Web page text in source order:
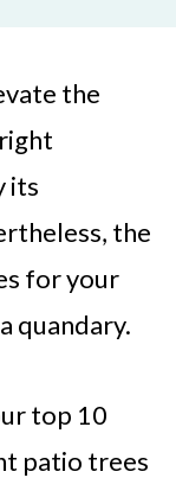
the
its
the
for your
quandary.
top 10
patio trees